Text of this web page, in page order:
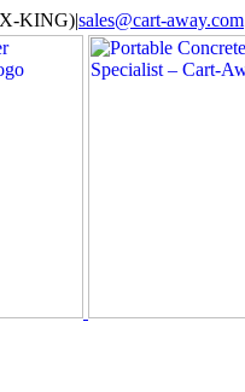
KING)|sales@cart-away.com